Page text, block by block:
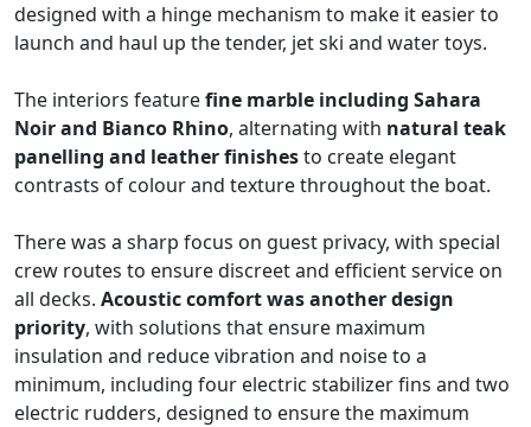
designed with a hinge mechanism to make it easier to
launch and haul up the tender, jet ski and water toys.
The interiors featurefine marble including Sahara
Noir and Bianco Rhino, alternating with natural teak
panelling and leather finishesto create elegant
contrasts of colour and texture throughout the boat.
There was a sharp focus on guest privacy, with special
crew routes to ensure discreet and efficient service on
all decks. Acoustic comfort was another design
priority, with solutions that ensure maximum
insulation and reduce vibration and noise to a
minimum, including four electric stabilizer fins and two
electric rudders, designed to ensure the maximum